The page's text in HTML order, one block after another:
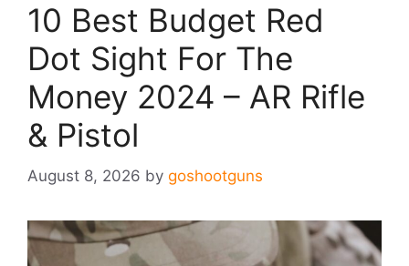
10 Best Budget Red
Dot Sight For The
Money 2024 – AR Rifle
& Pistol
August 8, 2026 by goshootguns